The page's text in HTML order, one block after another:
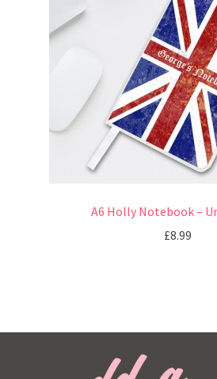
A6 Holly Notebook –
£8.99